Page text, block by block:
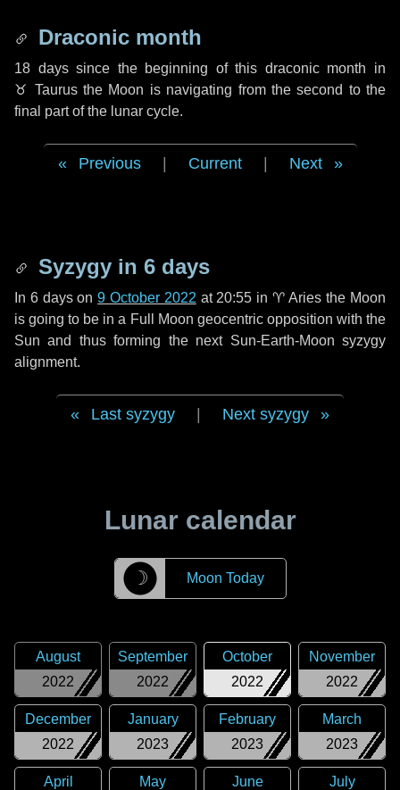
Draconic month
18 dayssince the beginning of this draconic month in
♉ Taurusthe Moon is navigating from the second to the
final part of the lunar cycle.
Previous Current Next
Syzygy in 6 days
In 6 dayson9 October 2022 at 20:55 in ♈ Aries the Moon
is going to be in a Full Moon geocentric opposition with the
Sun and thus forming the next Sun-Earth-Moon syzygy
alignment.
Last syzygy Next syzygy
Lunar calendar
☽ Moon Today
2022
August
2022
September
2022
October
2022
November
2022
December
2023
January
2023
February
2023
March
April
May
June
July